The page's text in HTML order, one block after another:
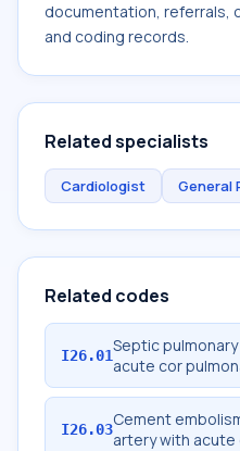
documentation, referrals,
and coding records.
Related specialists
Cardiologist General
Related codes
I26.01Septic
acute cor
I26.03Cement
artery with acute